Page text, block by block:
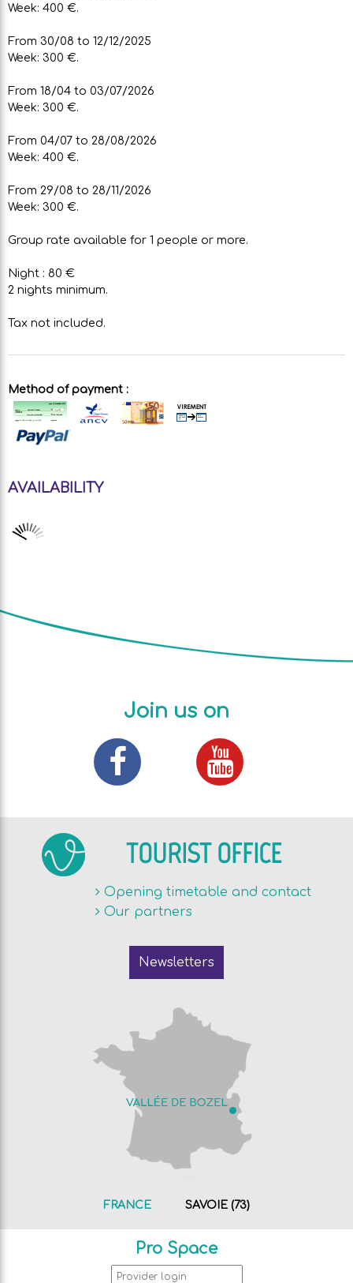
Week: 400 €.
From 30/08 to 12/12/2025
Week: 300 €.
From 18/04 to 03/07/2026
Week: 300 €.
From 04/07 to 28/08/2026
Week: 400 €.
From 29/08 to 28/11/2026
Week: 300 €.
Group rate available for 1 people or more.
Night : 80 €
2 nights minimum.
Tax not included.
Method of payment :
AVAILABILITY
Join us on
TOURIST OFFICE
Opening timetable and contact
Our partners
Newsletters
FRANCE SAVOIE (73)
Pro Space